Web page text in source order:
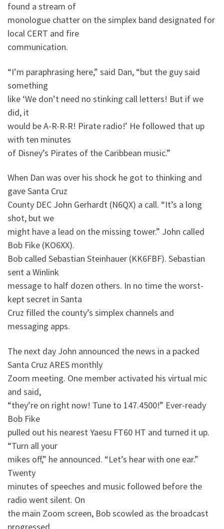
found a stream of
monologue chatter on the simplex band designated for
local CERT and fire
communication.
“I’m paraphrasing here,” said Dan, “but the guy said
something
like ‘We don’t need no stinking call letters! But if we
did, it
would be A-R-R-R! Pirate radio!’ He followed that up
with ten minutes
of Disney’s Pirates of the Caribbean music.”
When Dan was over his shock he got to thinking and
gave Santa Cruz
County DEC John Gerhardt (N6QX) a call. “It’s a long
shot, but we
might have a lead on the missing tower.” John called
Bob Fike (KO6XX).
Bob called Sebastian Steinhauer (KK6FBF). Sebastian
sent a Winlink
message to half dozen others. In no time the worst-
kept secret in Santa
Cruz filled the county’s simplex channels and
messaging apps.
The next day John announced the news in a packed
Santa Cruz ARES monthly
Zoom meeting. One member activated his virtual mic
and said,
“they’re on right now! Tune to 147.4500!” Ever-ready
Bob Fike
pulled out his nearest Yaesu FT60 HT and turned it up.
“Turn all your
mikes off,” he announced. “Let’s hear with one ear.”
Twenty
minutes of speeches and music followed before the
radio went silent. On
the main Zoom screen, Bob scowled as the broadcast
progressed.